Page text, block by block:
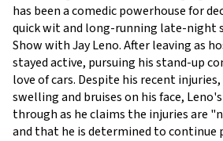
has been a comedic powerhouse for
quick wit and long-running late-night
Show with Jay Leno. After leaving as
stayed active, pursuing his stand-up
love of cars. Despite his recent
swelling and bruises on his face,
through as he claims the injuries are
and that he is determined to continue